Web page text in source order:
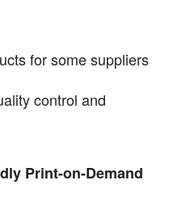
for some suppliers
control and
Print-on-Demand